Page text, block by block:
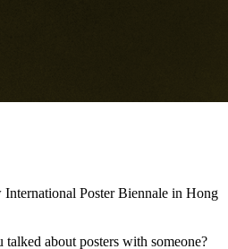
Poster Biennale in Hong
about posters with someone?